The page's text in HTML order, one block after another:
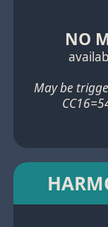
NO
May be
CC16=54